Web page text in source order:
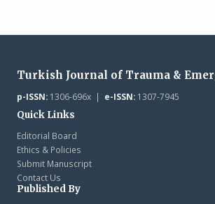
Turkish Journal of Trauma &
p-ISSN:1306-696x | e-ISSN:1307-7945
Quick Links
Editorial Board
Ethics & Policies
Submit Manuscript
Contact Us
Published By